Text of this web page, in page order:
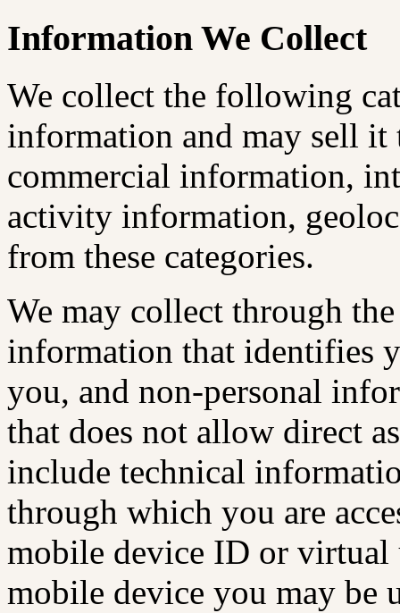
Information We Collect
We collect the following
information and may sell
commercial information,
activity information,
from these categories.
We may collect through
information that identifies
you, and non-personal
that does not allow direct
include technical
through which you are
mobile device ID or
mobile device you may be